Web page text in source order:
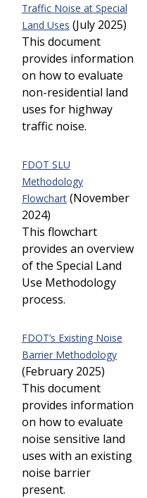
Traffic Noise at Special
Land Uses (July 2025)
This document
provides information
on how to evaluate
non-residential land
uses for highway
traffic noise.
FDOT SLU
Methodology
Flowchart (November
2024)
This flowchart
provides an overview
of the Special Land
Use Methodology
process.
FDOT’s Existing Noise
Barrier Methodology
(February 2025)
This document
provides information
on how to evaluate
noise sensitive land
uses with an existing
noise barrier
present.